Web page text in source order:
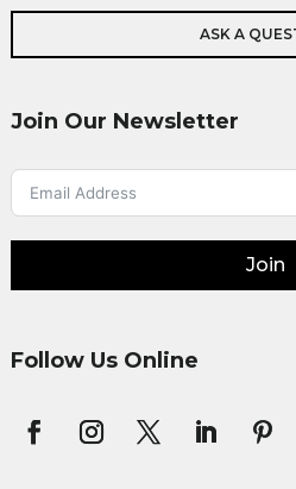
ASK A
Join Our Newsletter
Join
Follow Us Online